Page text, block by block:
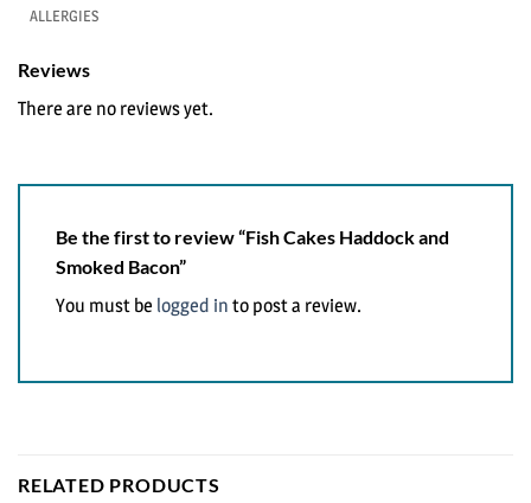
ALLERGIES
Reviews
There are no reviews yet.
Be the first to review “Fish Cakes Haddock and
Smoked Bacon”
You must be logged in to post a review.
RELATED PRODUCTS